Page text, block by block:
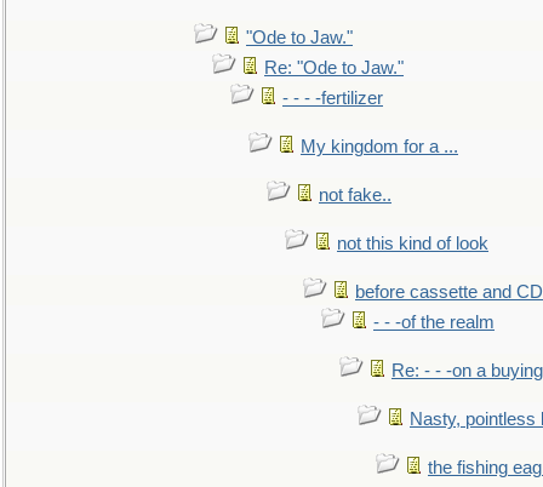
"Ode to Jaw."
Re: "Ode to Jaw."
- - - -fertilizer
My kingdom for a ...
not fake..
not this kind of look
before cassette and
- - -of the realm
Re: - - -on a buying
Nasty, pointless
the fishing